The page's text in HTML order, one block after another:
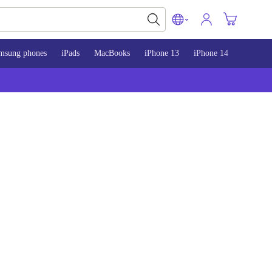
phones iPads MacBooks iPhone 13 iPhone 14